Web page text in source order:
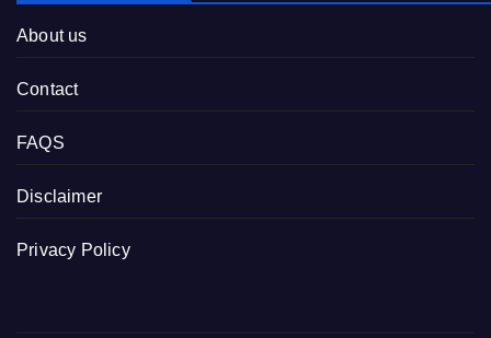
About us
Contact
FAQS
Disclaimer
Privacy Policy